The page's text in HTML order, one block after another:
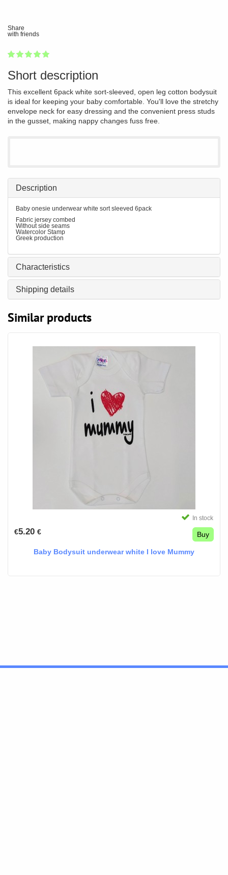
Share
with friends
1
2
3
4
5
Short description
This excellent 6pack white sort-sleeved, open leg cotton bodysuit
is ideal for keeping your baby comfortable. You'll love the stretchy
envelope neck for easy dressing and the convenient press studs
in the gusset, making nappy changes fuss free.
Description
Baby onesie underwear white sort sleeved 6pack
Fabric jersey combed
Without side seams
Watercolor Stamp
Greek production
Characteristics
Shipping details
Similar products
In stock
€5.20 € Buy
Baby Bodysuit underwear white I love Mummy